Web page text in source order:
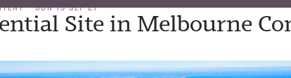
SUN 19 SEP 21
Site in Melbourne